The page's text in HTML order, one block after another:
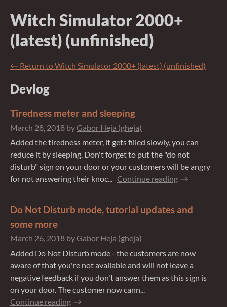
Witch Simulator 2000+
(latest) (unfinished)
← Return to Witch Simulator 2000+ (latest) (unfinished)
Devlog
Tiredness meter and sleeping
March 28, 2018 byGabor Heja (gheja)
Added the tiredness meter, it gets filled slowly, you can
reduce it by sleeping. Don't forget to put the "do not
disturb" sign on your door or your customers will be angry
for not answering their knoc... Continue reading
Do Not Disturb mode, tutorial updates and
some more
March 26, 2018 byGabor Heja (gheja)
Added Do Not Disturb mode - the customers are now
aware of that you're not available and will not leave a
negative feedback if you don't answer them as this sign is
on your door. The customer now cann...
Continue reading